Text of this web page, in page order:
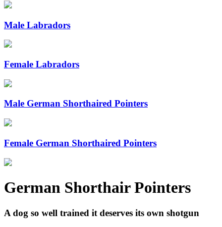
Male Labradors
Female Labradors
Male German Shorthaired Pointers
Female German Shorthaired Pointers
German Shorthair Pointers
A dog so well trained it deserves its own shotgun